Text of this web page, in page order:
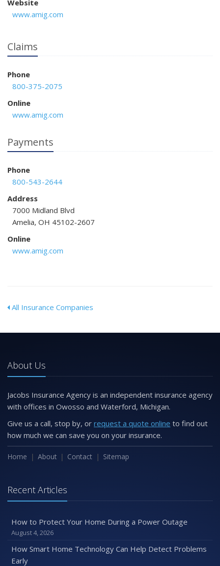
Website
www.amig.com
Claims
Phone
800-375-2075
Online
www.amig.com
Payments
Phone
800-543-2644
Address
7000 Midland Blvd
Amelia, OH 45102-2607
Online
www.amig.com
All Insurance Companies
About Us
Jacobs Insurance Agency is an independent insurance agency
with offices in Owosso and Waterford, Michigan.
Give us a call, stop by, or request a quote online to find out
how much we can save you on your insurance.
Home About Contact Sitemap
Recent Articles
How to Protect Your Home During a Power Outage
August 4, 2026
How Smart Home Technology Can Help Detect Problems
Early